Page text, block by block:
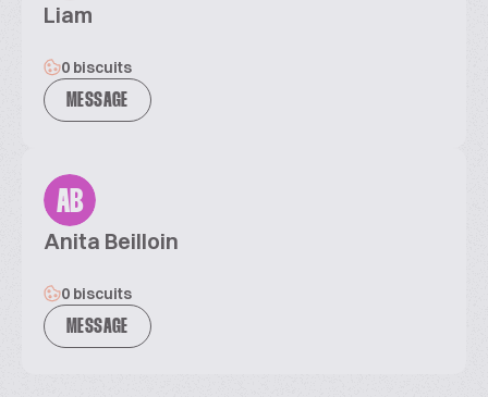
Liam
0 biscuits
MESSAGE
AB
Anita Beilloin
0 biscuits
MESSAGE